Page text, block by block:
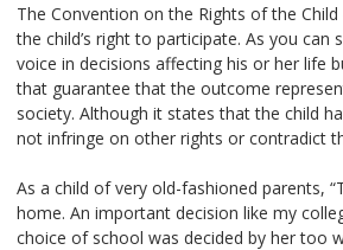
The Convention on the Rights of the
the child’s right to participate. As you can
voice in decisions affecting his or her life
that guarantee that the outcome
society. Although it states that the child
not infringe on other rights or contradict
As a child of very old-fashioned parents,
home. An important decision like my
choice of school was decided by her too